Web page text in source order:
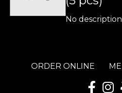
No
ORDER ONLINE